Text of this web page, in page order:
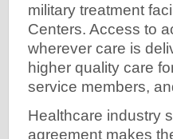
military treatment
Centers. Access to
wherever care is
higher quality care
service members,
Healthcare industry
agreement makes